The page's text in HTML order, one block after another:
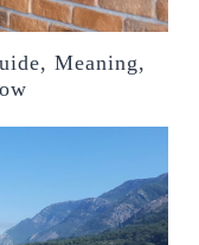
Meaning,